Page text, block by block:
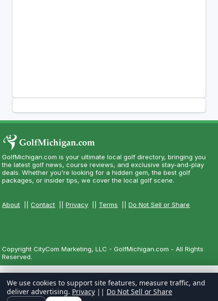
GolfMichigan.com is your ultimate local golf directory, bringing you
the latest golf news, course reviews, and exclusive stay-and-play
deals. Whether you're looking for a hidden gem, the best golf
packages, or insider tips, we cover the local golf scene.
About ||Contact ||Privacy Terms ||Do Not Sell or Share
Copyright CityCom Marketing, LLC - GolfMichigan.com - All Rights
Reserved.
We use cookies to support site features, measure traffic, and
deliver advertising. Privacy || Do Not Sell or Share